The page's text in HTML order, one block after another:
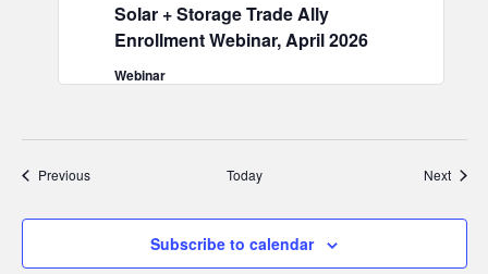
Solar + Storage Trade Ally
Enrollment Webinar, April 2026
Webinar
PreviousEvents Today Next
Subscribe to calendar